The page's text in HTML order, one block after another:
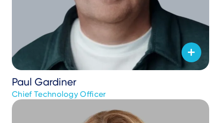
Paul Gardiner
Chief Technology Officer